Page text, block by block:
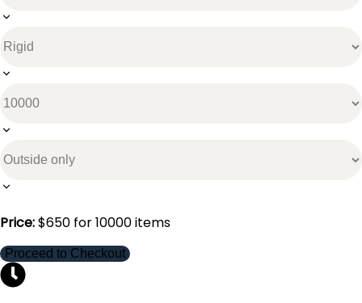
Price:$650 for10000items
Proceed to Checkout